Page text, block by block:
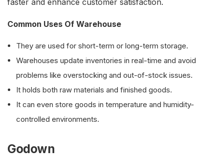
faster and enhance customer satisfaction.
Common Uses Of Warehouse
They are used for short-term or long-term storage.
Warehouses update inventories in real-time and avoid
problems like overstocking and out-of-stock issues.
It holds both raw materials and finished goods.
It can even store goods in temperature and humidity-
controlled environments.
Godown